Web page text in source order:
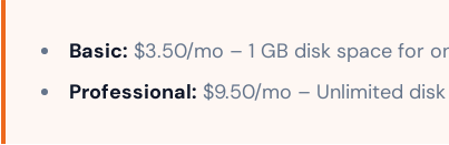
Basic: $3.50/mo – 1 GB disk space for
Professional: $9.50/mo – Unlimited